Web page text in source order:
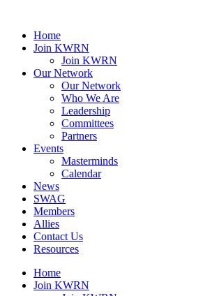
Home
Join KWRN
Join KWRN
Our Network
Our Network
Who We Are
Leadership
Committees
Partners
Events
Masterminds
Calendar
News
SWAG
Members
Allies
Contact Us
Resources
Home
Join KWRN